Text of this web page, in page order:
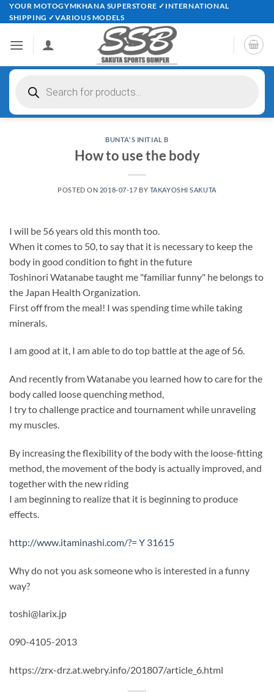
Skip
to
YOUR MOTOGYMKHANA SUPERSTORE ✓INTERNATIONAL
SHIPPING ✓VARIOUS MODELS
search
BUNTA'S INITIAL B
How to use the body
POSTED ON 2018-07-17 BY TAKAYOSHI SAKUTA
I will be 56 years old this month too.
When it comes to 50, to say that it is necessary to keep the
body in good condition to fight in the future
Toshinori Watanabe taught me "familiar funny" he belongs to
the Japan Health Organization.
First off from the meal! I was spending time while taking
minerals.
I am good at it, I am able to do top battle at the age of 56.
And recently from Watanabe you learned how to care for the
body called loose quenching method,
I try to challenge practice and tournament while unraveling
my muscles.
By increasing the flexibility of the body with the loose-fitting
method, the movement of the body is actually improved, and
together with the new riding
I am beginning to realize that it is beginning to produce
effects.
http://www.itaminashi.com/?= Y 31615
Why do not you ask someone who is interested in a funny
way?
toshi@larix.jp
090-4105-2013
https://zrx-drz.at.webry.info/201807/article_6.html